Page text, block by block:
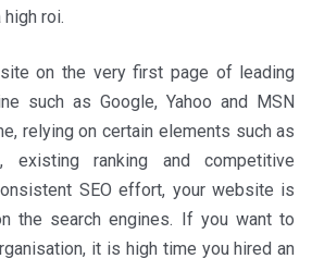
roi.
on the very first page of leading
such as Google, Yahoo and MSN
relying on certain elements such as
existing ranking and competitive
SEO effort, your website is
the search engines. If you want to
it is high time you hired an